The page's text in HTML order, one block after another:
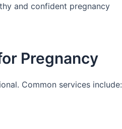
and confident pregnancy
Pregnancy
Common services include: